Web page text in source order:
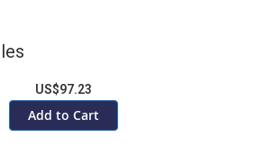
US$97.23
Add to Cart